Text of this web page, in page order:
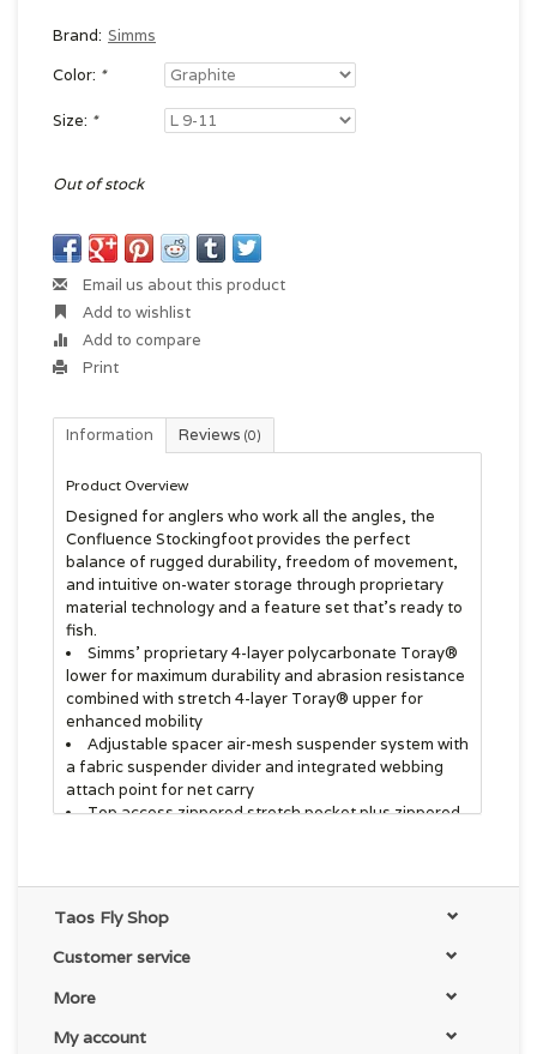
Brand: Simms
Color: *
Size: *
Out of stock
Email us about this product
Add to wishlist
Add to compare
Print
Information Reviews (0)
Product Overview
Designed for anglers who work all the angles, the
Confluence Stockingfoot provides the perfect
balance of rugged durability, freedom of movement,
and intuitive on-water storage through proprietary
material technology and a feature set that's ready to
fish.
Simms' proprietary 4-layer polycarbonate Toray®
lower for maximum durability and abrasion resistance
combined with stretch 4-layer Toray® upper for
enhanced mobility
Adjustable spacer air-mesh suspender system with
a fabric suspender divider and integrated webbing
attach point for net carry
Top access zippered stretch pocket plus zippered,
Built-in low-profile back belt loops with high and
low options; 2 inch stretch nylon belt included
provides additional protection while kneeling and
unmatched in waders
Taos Fly Shop
Customer service
More
My account